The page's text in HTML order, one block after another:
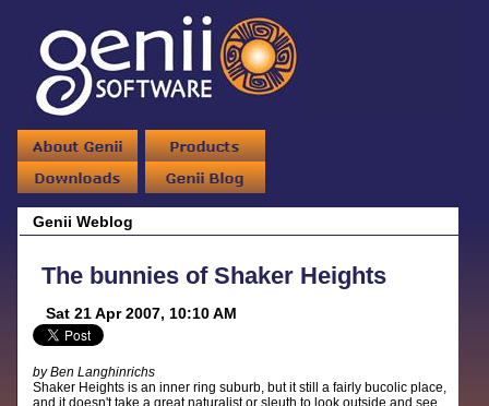
Genii Weblog
The bunnies of Shaker Heights
Sat 21 Apr 2007, 10:10 AM
by Ben Langhinrichs
Shaker Heights is an inner ring suburb, but it still a fairly bucolic place,
and it doesn't take a great naturalist or sleuth to look outside and see